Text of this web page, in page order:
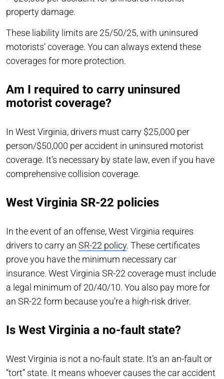
property damage.
These liability limits are 25/50/25, with uninsured
motorists’ coverage. You can always extend these
coverages for more protection.
Am I required to carry uninsured
motorist coverage?
In West Virginia, drivers must carry $25,000 per
person/$50,000 per accident in uninsured motorist
coverage. It’s necessary by state law, even if you have
comprehensive collision coverage.
West Virginia SR-22 policies
In the event of an offense, West Virginia requires
drivers to carry an SR-22 policy. These certificates
prove you have the minimum necessary car
insurance. West Virginia SR-22 coverage must include
a legal minimum of 20/40/10. You also pay more for
an SR-22 form because you’re a high-risk driver.
Is West Virginia a no-fault state?
West Virginia is not a no-fault state. It’s an an-fault or
“tort” state. It means whoever causes the car accident